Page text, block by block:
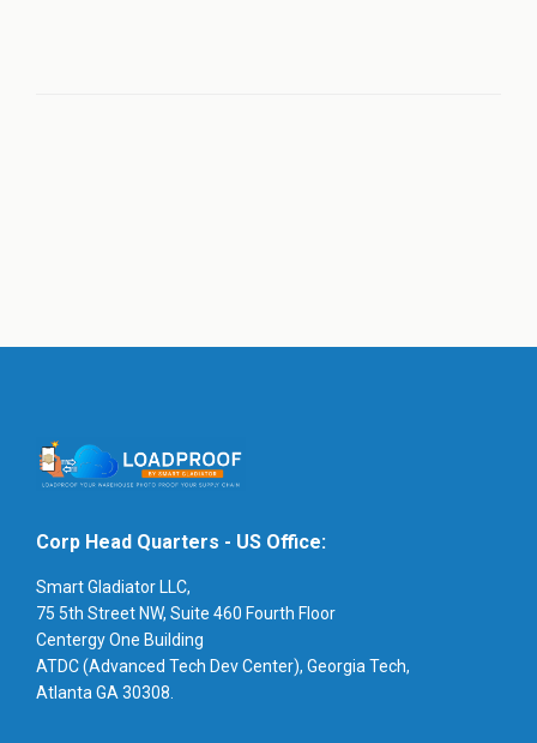
Corp Head Quarters - US Office:
Smart Gladiator LLC,
75 5th Street NW, Suite 460 Fourth Floor
Centergy One Building
ATDC (Advanced Tech Dev Center), Georgia Tech,
Atlanta GA 30308.